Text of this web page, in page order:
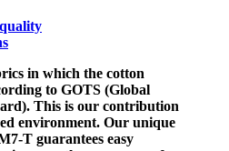
in which the cotton
to GOTS (Global
This is our contribution
environment. Our unique
T guarantees easy